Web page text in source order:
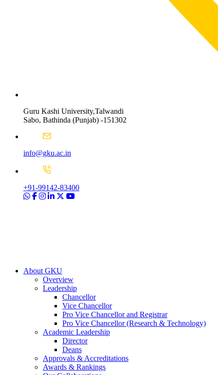
Guru Kashi University,Talwandi
Sabo, Bathinda (Punjab) -151302
info@gku.ac.in
+91-99142-83400
About GKU
Overview
Leadership
Chancellor
Vice Chancellor
Pro Vice Chancellor and Registrar
Pro Vice Chancellor (Research & Technology)
Academic Leadership
Director
Deans
Approvals & Accreditations
Awards & Rankings